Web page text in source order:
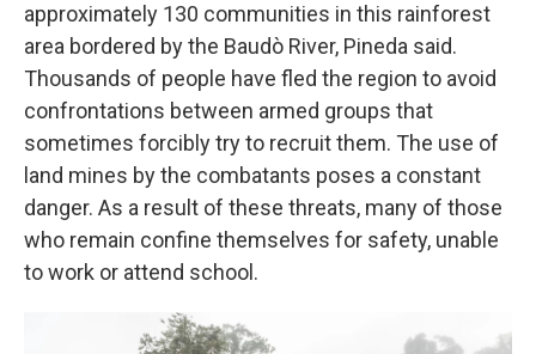
approximately 130 communities in this rainforest
area bordered by the Baudò River, Pineda said.
Thousands of people have fled the region to avoid
confrontations between armed groups that
sometimes forcibly try to recruit them. The use of
land mines by the combatants poses a constant
danger. As a result of these threats, many of those
who remain confine themselves for safety, unable
to work or attend school.